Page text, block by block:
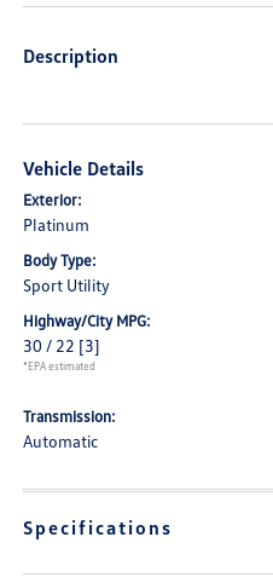
Description
Vehicle Details
Exterior:
Platinum
Body Type:
Sport Utility
Highway/City MPG:
30 / 22 [3]
*EPA estimated
Transmission:
Automatic
Specifications